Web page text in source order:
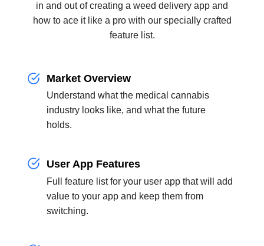
in and out of creating a weed delivery app and
how to ace it like a pro with our specially crafted
feature list.
Market Overview
Understand what the medical cannabis
industry looks like, and what the future
holds.
User App Features
Full feature list for your user app that will add
value to your app and keep them from
switching.